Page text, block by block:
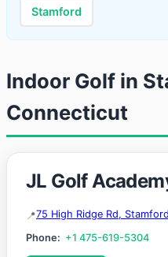
Stamford
Indoor Golf in
Connecticut
JL Golf
75 High Ridge Rd,
Phone: +1 475-619-5304